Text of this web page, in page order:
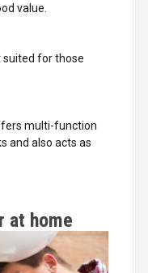
value.
suited for those
multi-function
and also acts as
at home